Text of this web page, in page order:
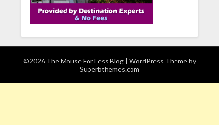
©2026 The Mouse For Less Blog | WordPress Theme by
Superbthemes.com